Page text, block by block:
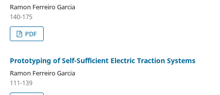
Ramon Ferreiro Garcia
140-175
PDF
Prototyping of Self-Sufficient Electric Traction Systems
Ramon Ferreiro Garcia
111-139